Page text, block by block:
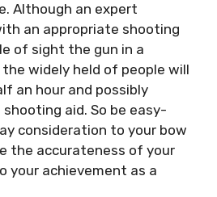
Although an expert
an appropriate shooting
of sight the gun in a
widely held of people will
an hour and possibly
aid. So be easy-
consideration to your bow
the accurateness of your
your achievement as a